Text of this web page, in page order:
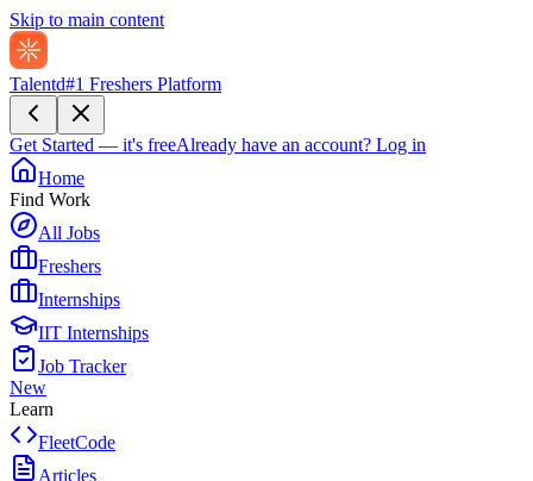
Skip to main content
Talentd#1 Freshers Platform
Get Started — it's freeAlready have an account? Log in
Home
Find Work
All Jobs
Freshers
Internships
IIT Internships
Job Tracker
New
Learn
FleetCode
Articles